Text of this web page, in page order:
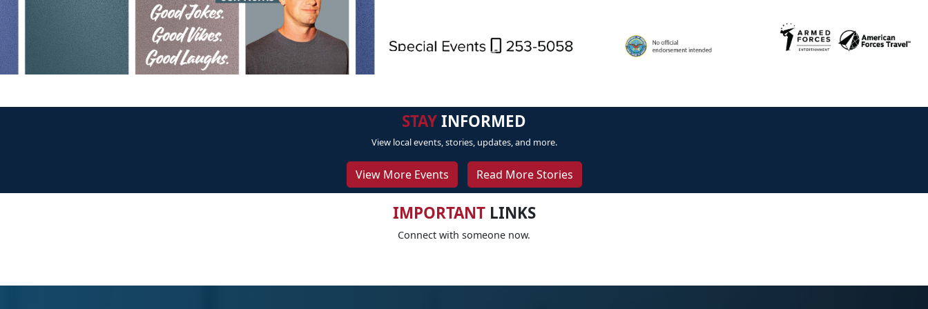
STAYINFORMED
View local events, stories, updates, and more.
View More Events Read More Stories
IMPORTANTLINKS
Connect with someone now.